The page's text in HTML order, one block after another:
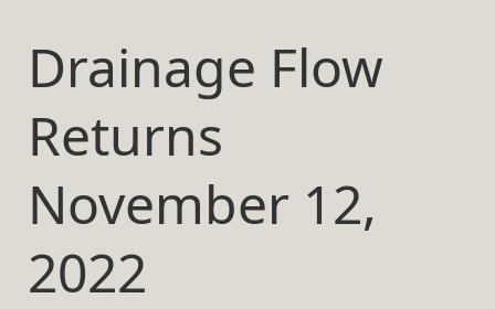
contentDrainage Flow
Returns
November 12,
2022